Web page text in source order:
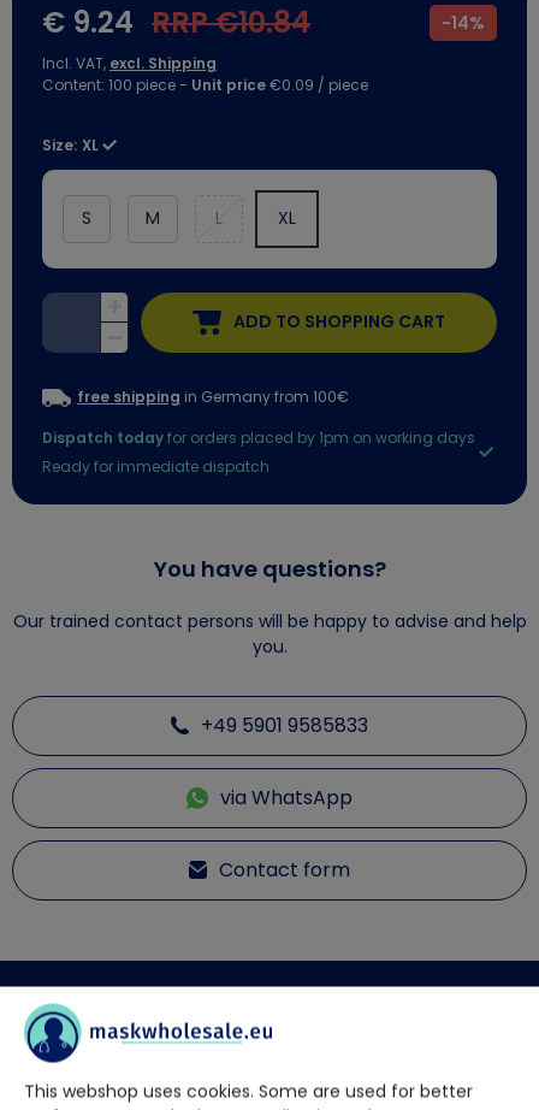
€ 9.24 RRP €10.84 -14%
Incl. VAT, excl. Shipping
Content: 100 piece- Unit price€0.09 / piece
Size: XL
S M L XL
ADD TO SHOPPING CART
free shipping in Germany from 100€
Dispatch todayfor orders placed by 1pm on working days
Ready for immediate dispatch
You have questions?
Our trained contact persons will be happy to advise and help
you.
+49 5901 9585833
via WhatsApp
Contact form
Description
NITRAS BLACK WAVE - Nitrile disposable gloves
This webshop uses cookies. Some are used for better